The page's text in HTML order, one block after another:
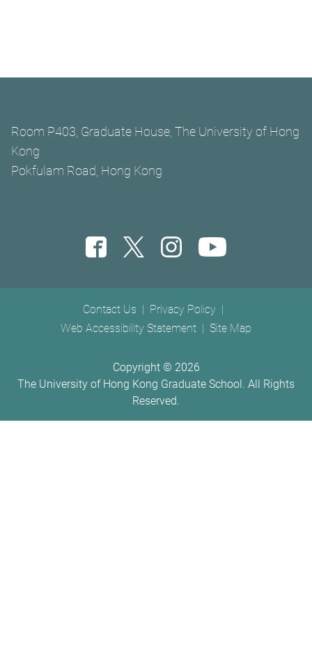
Room P403, Graduate House, The University of Hong
Kong
Pokfulam Road, Hong Kong
Footer menuContact Us
Privacy Policy
Web Accessibility Statement
Site Map
Copyright © 2026
The University of Hong Kong Graduate School. All Rights
Reserved.